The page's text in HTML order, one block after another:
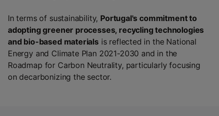
In terms of sustainability, Portugal's commitment to
adopting greener processes, recycling technologies
and bio-based materialsis reflected in the National
Energy and Climate Plan 2021-2030 and in the
Roadmap for Carbon Neutrality, particularly focusing
on decarbonizing the sector.